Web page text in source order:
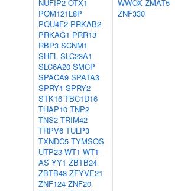
NUFIP2 OTX1
POM121L8P
POU4F2 PRKAB2
PRKAG1 PRR13
RBP3 SCNM1
SHFL SLC23A1
SLC6A20 SMCP
SPACA9 SPATA3
SPRY1 SPRY2
STK16 TBC1D16
THAP10 TNP2
TNS2 TRIM42
TRPV6 TULP3
TXNDC5 TYMSOS
UTP23 WT1 WT1-
AS YY1 ZBTB24
ZBTB48 ZFYVE21
ZNF124 ZNF20
WWOX ZMAT5
ZNF330